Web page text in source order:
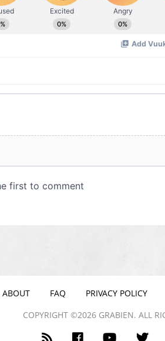
ABOUT FAQ PRIVACY POLICY
COPYRIGHT ©2026 GRABIEN. ALL